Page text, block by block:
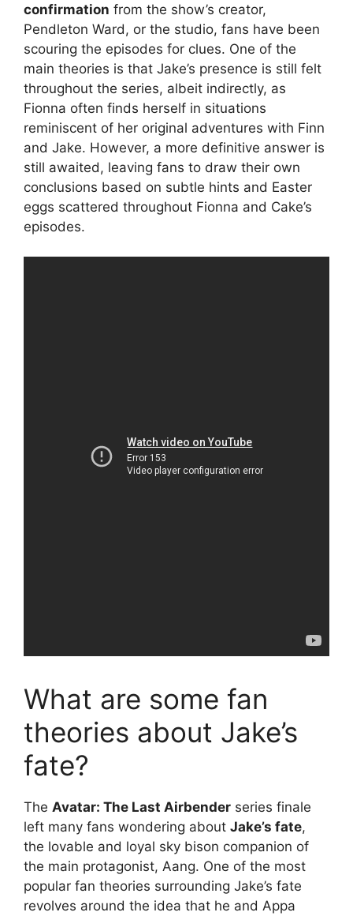
confirmation from the show’s creator,
Pendleton Ward, or the studio, fans have been
scouring the episodes for clues. One of the
main theories is that Jake’s presence is still felt
throughout the series, albeit indirectly, as
Fionna often finds herself in situations
reminiscent of her original adventures with Finn
and Jake. However, a more definitive answer is
still awaited, leaving fans to draw their own
conclusions based on subtle hints and Easter
eggs scattered throughout Fionna and Cake’s
episodes.
What are some fan
theories about Jake’s
fate?
The Avatar: The Last Airbender series finale
left many fans wondering about Jake’s fate,
the lovable and loyal sky bison companion of
the main protagonist, Aang. One of the most
popular fan theories surrounding Jake’s fate
revolves around the idea that he and Appa